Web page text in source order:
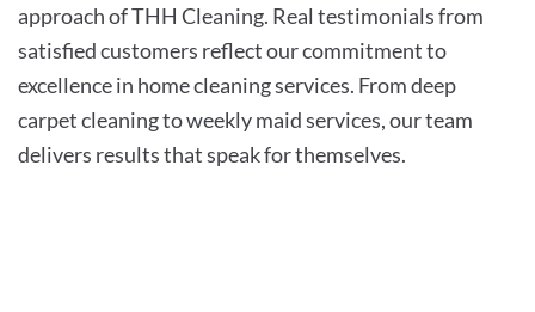
approach of THH Cleaning. Real testimonials from
satisfied customers reflect our commitment to
excellence in home cleaning services. From deep
carpet cleaning to weekly maid services, our team
delivers results that speak for themselves.